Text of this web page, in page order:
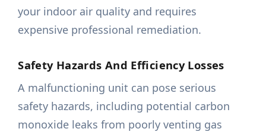
your indoor air quality and requires
expensive professional remediation.
Safety Hazards And Efficiency Losses
A malfunctioning unit can pose serious
safety hazards, including potential carbon
monoxide leaks from poorly venting gas